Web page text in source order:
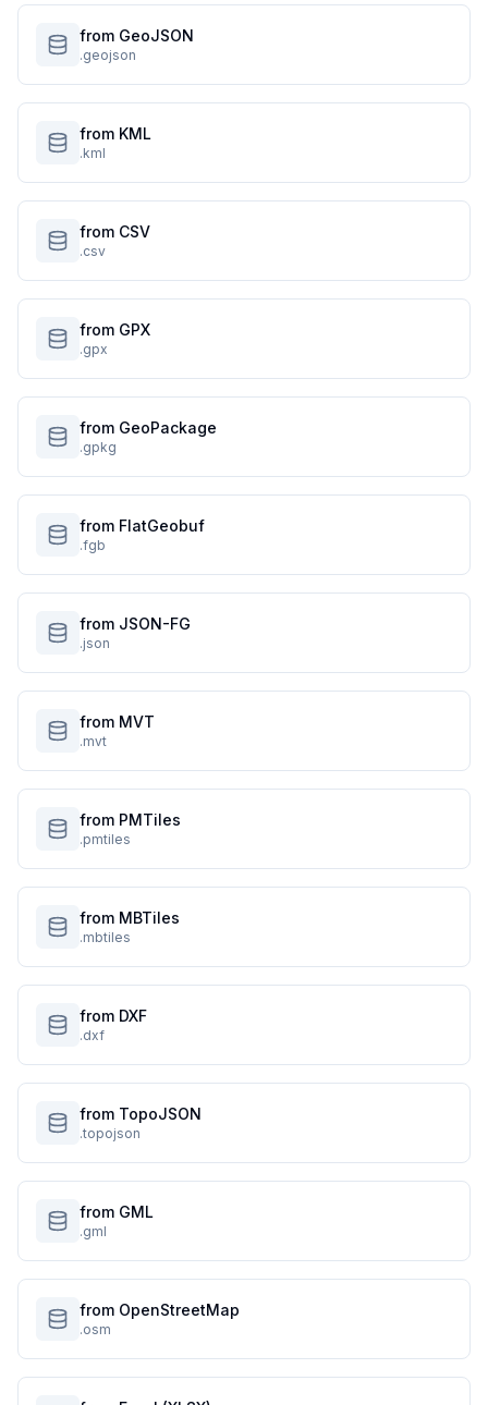
from GeoJSON
.geojson
from KML
.kml
from CSV
.csv
from GPX
.gpx
from GeoPackage
.gpkg
from FlatGeobuf
.fgb
from JSON-FG
.json
from MVT
.mvt
from PMTiles
.pmtiles
from MBTiles
.mbtiles
from DXF
.dxf
from TopoJSON
.topojson
from GML
.gml
from OpenStreetMap
.osm